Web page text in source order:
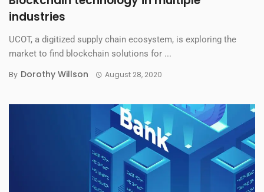
industries
UCOT, a digitized supply chain ecosystem, is exploring the
market to find blockchain solutions for ...
By Dorothy Willson August 28, 2020